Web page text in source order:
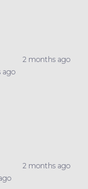
2 months ago
ago
2 months ago